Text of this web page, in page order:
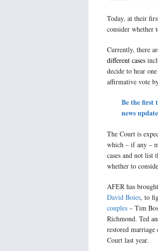
Today, at their
consider whether
Currently, there
different cases
decide to hear
affirmative vote
Be the first
news
The Court is
which – if any –
cases and not list
whether to
AFER has
David Boies, to
couples – Tim
Richmond. Ted
restored
Court last year.